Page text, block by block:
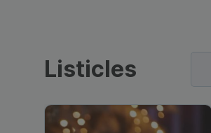
Listicles